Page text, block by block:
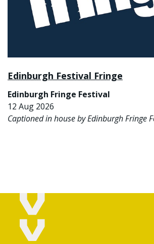
Edinburgh Festival Fringe
Edinburgh Fringe Festival
12 Aug 2026
Captioned in house by Edinburgh Fringe